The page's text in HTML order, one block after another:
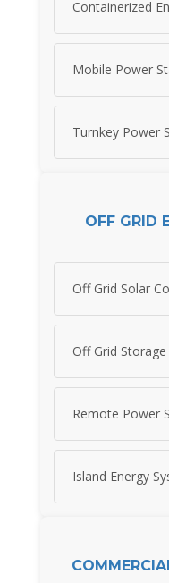
Containerized
Mobile Power
Turnkey Power
OFF GRID
Off Grid Solar
Off Grid
Remote Power
Island Energy